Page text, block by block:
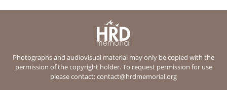
Photographs and audiovisual material may only be copied with the
permission of the copyright holder. To request permission for use
please contact:contact@hrdmemorial.org